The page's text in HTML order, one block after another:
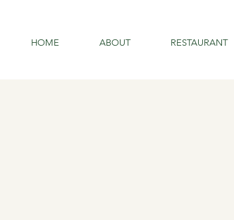
HOME ABOUT RESTAURANT